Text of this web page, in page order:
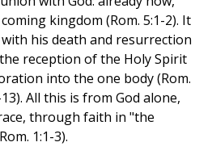
kingdom (Rom. 5:1-2). It
his death and resurrection
reception of the Holy Spirit
into the one body (Rom.
All this is from God alone,
through faith in "the
1:1-3).